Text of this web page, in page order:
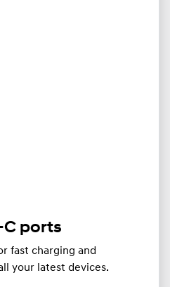
C ports
fast charging and
your latest devices.